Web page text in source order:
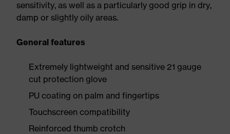
sensitivity, as well as a particularly good grip in dry,
damp or slightly oily areas.
General features
Extremely lightweight and sensitive 21 gauge
cut protection glove
PU coating on palm and fingertips
Touchscreen compatibility
Reinforced thumb crotch